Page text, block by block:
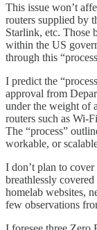
This issue won’t
routers supplied by
Starlink, etc. Those
within the US
through this
I predict the
approval from
under the weight of
routers such as Wi-
The “process”
workable, or
I don’t plan to
breathlessly covered
homelab websites,
few observations